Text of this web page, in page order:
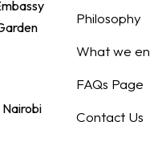
Nairobi
Philosophy
What we
FAQs Page
Contact Us